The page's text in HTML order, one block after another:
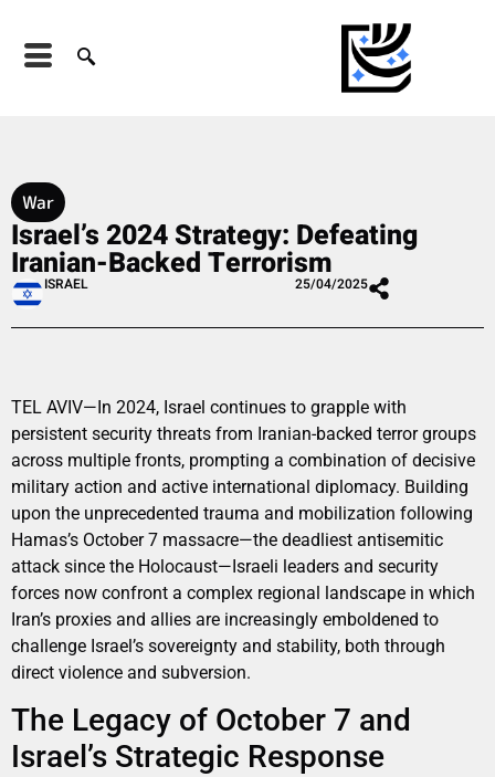
War
Israel’s 2024 Strategy: Defeating
Iranian-Backed Terrorism
ISRAEL 25/04/2025
TEL AVIV—In 2024, Israel continues to grapple with
persistent security threats from Iranian-backed terror groups
across multiple fronts, prompting a combination of decisive
military action and active international diplomacy. Building
upon the unprecedented trauma and mobilization following
Hamas’s October 7 massacre—the deadliest antisemitic
attack since the Holocaust—Israeli leaders and security
forces now confront a complex regional landscape in which
Iran’s proxies and allies are increasingly emboldened to
challenge Israel’s sovereignty and stability, both through
direct violence and subversion.
The Legacy of October 7 and
Israel’s Strategic Response